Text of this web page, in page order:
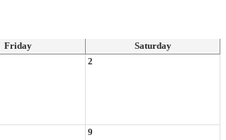
Friday
Saturday
2
9